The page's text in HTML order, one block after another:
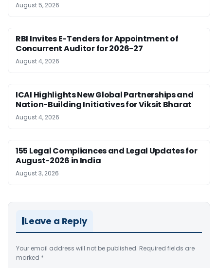
August 5, 2026
RBI Invites E-Tenders for Appointment of
Concurrent Auditor for 2026-27
August 4, 2026
ICAI Highlights New Global Partnerships and
Nation-Building Initiatives for Viksit Bharat
August 4, 2026
155 Legal Compliances and Legal Updates for
August-2026 in India
August 3, 2026
Leave a Reply
Your email address will not be published. Required fields are
marked *